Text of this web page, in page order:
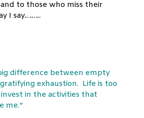
to those who miss their
I say……..
difference between empty
exhaustion. Life is too
in the activities that
me.”